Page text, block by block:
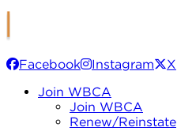
Facebook Instagram
X
Join WBCA
Join WBCA
Renew/Reinstate